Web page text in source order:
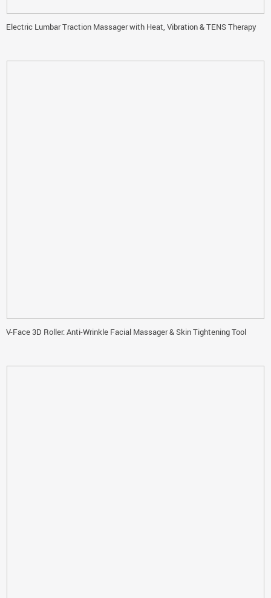
Electric Lumbar Traction Massager with Heat, Vibration & TENS Therapy
V-Face 3D Roller: Anti-Wrinkle Facial Massager & Skin Tightening Tool